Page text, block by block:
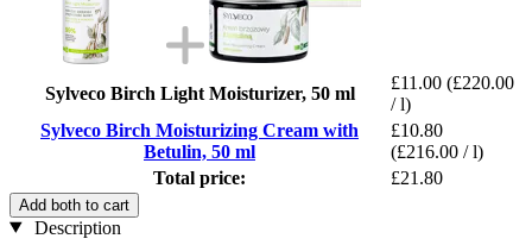
Sylveco Birch Light Moisturizer, 50 ml
£11.00 (£220.00
/ l)
Sylveco Birch Moisturizing Cream with
Betulin, 50 ml
£10.80
(£216.00 / l)
Total price:
£21.80
Add both to cart
Description